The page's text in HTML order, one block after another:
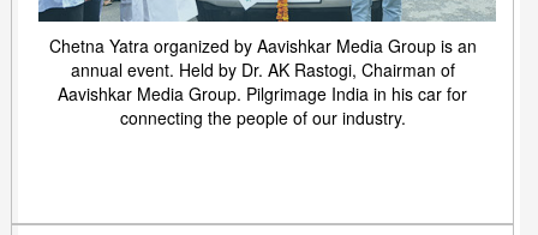
Chetna Yatra organized by Aavishkar Media Group is an
annual event. Held by Dr. AK Rastogi, Chairman of
Aavishkar Media Group. Pilgrimage India in his car for
connecting the people of our industry.